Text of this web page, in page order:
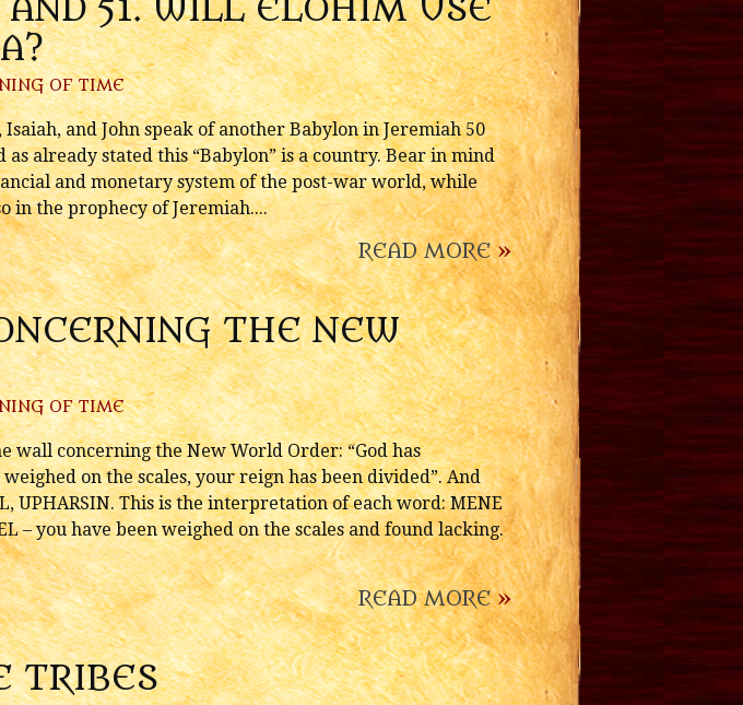
51. WILL ELOHIM USE
OF TIME
and John speak of another Babylon in Jeremiah 50
already stated this “Babylon” is a country. Bear in mind
and monetary system of the post-war world, while
in the prophecy of Jeremiah....
READ MORE»
THE NEW
OF TIME
wall concerning the New World Order: “God has
on the scales, your reign has been divided”. And
UPHARSIN. This is the interpretation of each word: MENE
– you have been weighed on the scales and found lacking.
READ MORE»
TRIBES